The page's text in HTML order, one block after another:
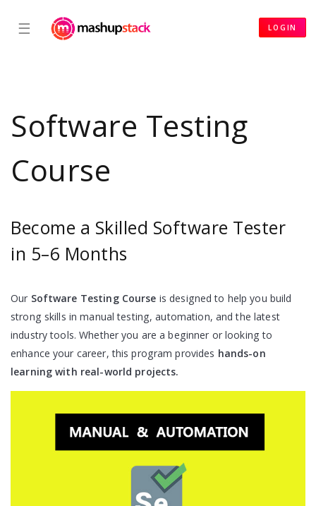
☰ LOGIN
Software Testing
Course
Become a Skilled Software Tester
in 5–6 Months
Our Software Testing Course is designed to help you build
strong skills in manual testing, automation, and the latest
industry tools. Whether you are a beginner or looking to
enhance your career, this program provides hands-on
learning with real-world projects.